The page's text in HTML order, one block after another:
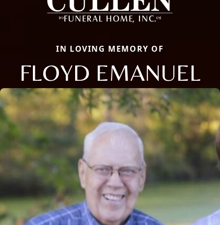
IN LOVING MEMORY OF
FLOYD EMANUEL